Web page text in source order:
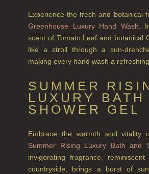
GIFTS
HAIRCARE
VIEW ALL
BESTSELLERS
CREATE YOUR
GIFT
Experience the fresh and botanical
Greenhouse Luxury Hand Wash .
scent of Tomato Leaf and botanical
like a stroll through a sun-
making every hand wash a
SUMMER
LUXURY BATH
SHOWER GEL
Embrace the warmth and vitality
Summer Rising Luxury Bath and
invigorating fragrance,
countryside, brings a burst of